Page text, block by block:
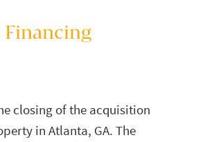
closing of the acquisition
in Atlanta, GA. The